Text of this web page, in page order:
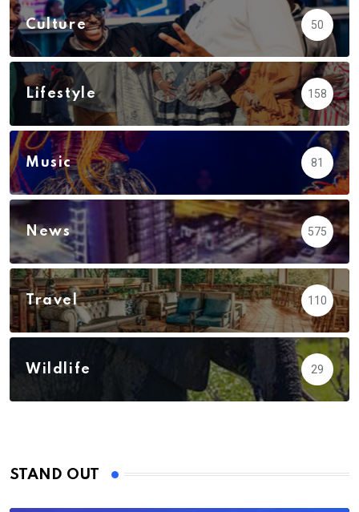
Culture 50
Lifestyle 158
Music 81
News 575
Travel 110
Wildlife 29
STAND OUT